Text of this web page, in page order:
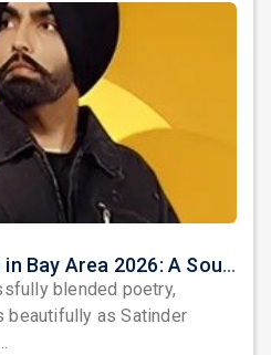
Satinder Sartaaj Live in Bay Area 2026: A Soulful Evening of Poetry, Sufi Music, and Punjabi Heritage
blended poetry,
beautifully as Satinder